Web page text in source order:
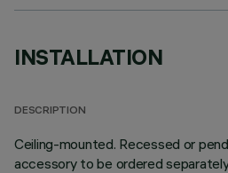
INSTALLATION
DESCRIPTION
Ceiling-mounted. Recessed or
accessory to be ordered